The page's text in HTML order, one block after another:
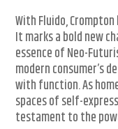
With Fluido,
It marks a bold new
essence of Neo-
modern consumer’s
with function. As
spaces of self-
testament to the